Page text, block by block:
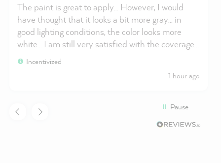
The paint is great to apply... However, I would
have thought that it looks a bit more gray... in
good lighting conditions, the color looks more
white... I am still very satisfied with the coverage...
Thank you Miss Pompadour
Incentivized
1 hour ago
Pause